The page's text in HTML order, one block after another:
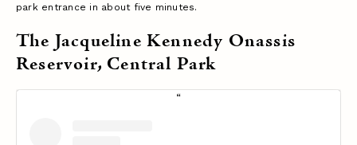
park entrance in about five minutes.
The Jacqueline Kennedy Onassis
Reservoir, Central Park